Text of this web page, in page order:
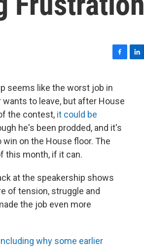
e
b
o
k
seems like the worst job in
to leave, but after House
the contest, it could be
he's been prodded, and it's
on the House floor. The
this month, if it can.
at the speakership shows
of tension, struggle and
the job even more
why some earlier